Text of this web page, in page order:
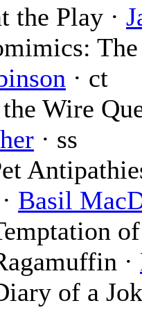
the Play ·
· ct
Wire
· ss
Basil
·
of a